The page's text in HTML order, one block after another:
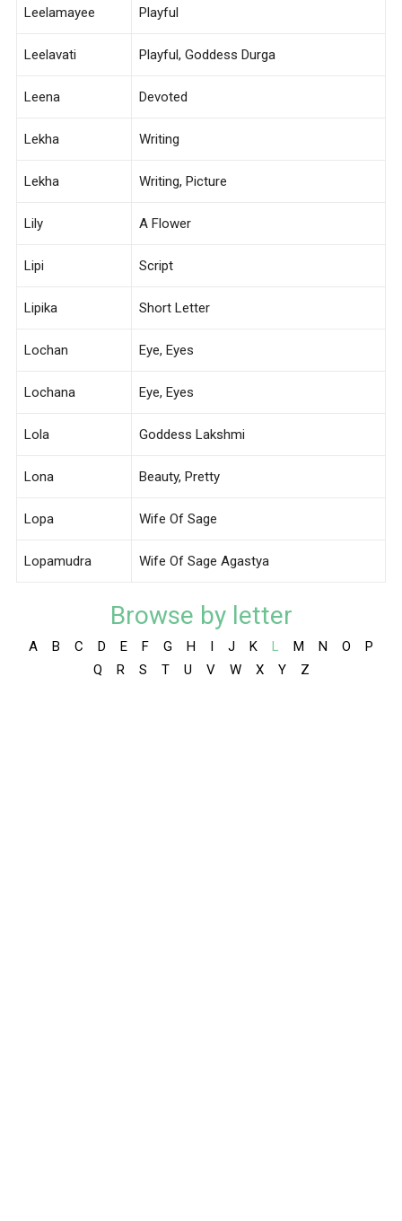
Leelamayee Playful
Leelavati Playful, Goddess Durga
Leena Devoted
Lekha Writing
Lekha Writing, Picture
Lily A Flower
Lipi Script
Lipika Short Letter
Lochan Eye, Eyes
Lochana Eye, Eyes
Lola Goddess Lakshmi
Lona Beauty, Pretty
Lopa Wife Of Sage
Lopamudra Wife Of Sage Agastya
Browse by letter
A B C D E F G H J K L M N O
P
Q
R S T U V W X Y Z